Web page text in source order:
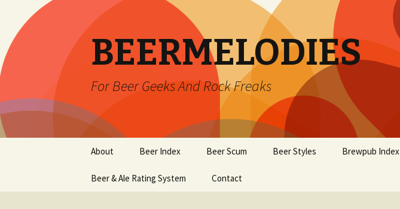
BEERMELODIES
For Beer Geeks And Rock Freaks
content
About Beer Index Beer Scum Beer Styles Brewpub Index
Beer & Ale Rating System Contact